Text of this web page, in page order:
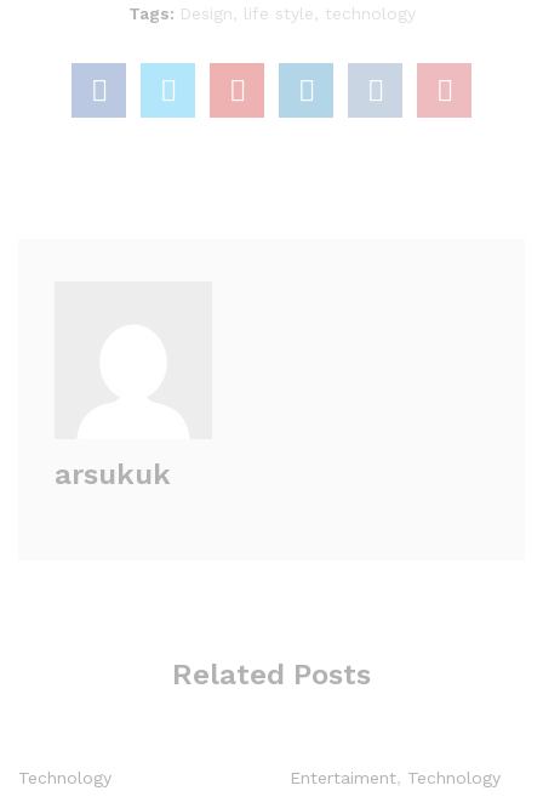
Tags: Design life style technology
arsukuk
Related Posts
Technology Entertaiment, Technology